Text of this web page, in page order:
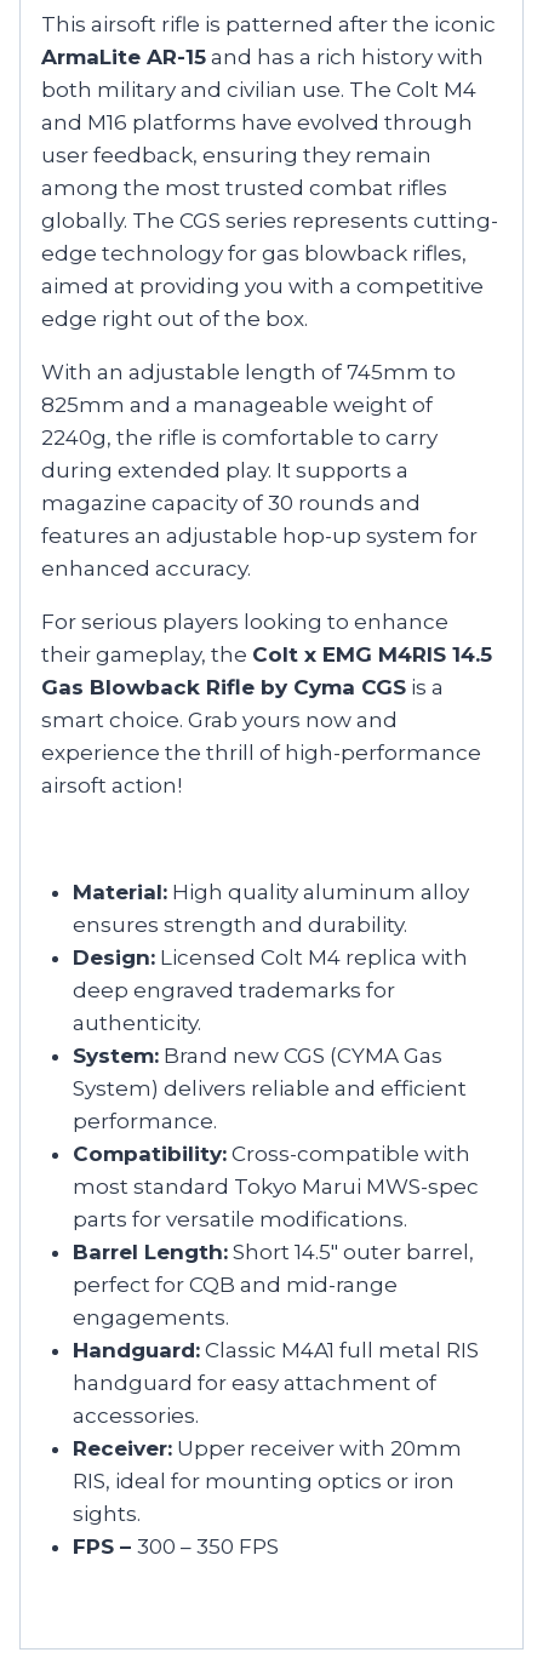
This airsoft rifle is patterned after the iconic
ArmaLite AR-15 and has a rich history with
both military and civilian use. The Colt M4
and M16 platforms have evolved through
user feedback, ensuring they remain
among the most trusted combat rifles
globally. The CGS series represents cutting-
edge technology for gas blowback rifles,
aimed at providing you with a competitive
edge right out of the box.
With an adjustable length of 745mm to
825mm and a manageable weight of
2240g, the rifle is comfortable to carry
during extended play. It supports a
magazine capacity of 30 rounds and
features an adjustable hop-up system for
enhanced accuracy.
For serious players looking to enhance
their gameplay, the Colt x EMG M4RIS 14.5
Gas Blowback Rifle by Cyma CGS is a
smart choice. Grab yours now and
experience the thrill of high-performance
airsoft action!
Material:High quality aluminum alloy
ensures strength and durability.
Design:Licensed Colt M4 replica with
deep engraved trademarks for
authenticity.
System:Brand new CGS (CYMA Gas
System) delivers reliable and efficient
performance.
Compatibility:Cross-compatible with
most standard Tokyo Marui MWS-spec
parts for versatile modifications.
Barrel Length:Short 14.5″ outer barrel,
perfect for CQB and mid-range
engagements.
Handguard:Classic M4A1 full metal RIS
handguard for easy attachment of
accessories.
Receiver:Upper receiver with 20mm
RIS, ideal for mounting optics or iron
sights.
FPS – 300 – 350 FPS